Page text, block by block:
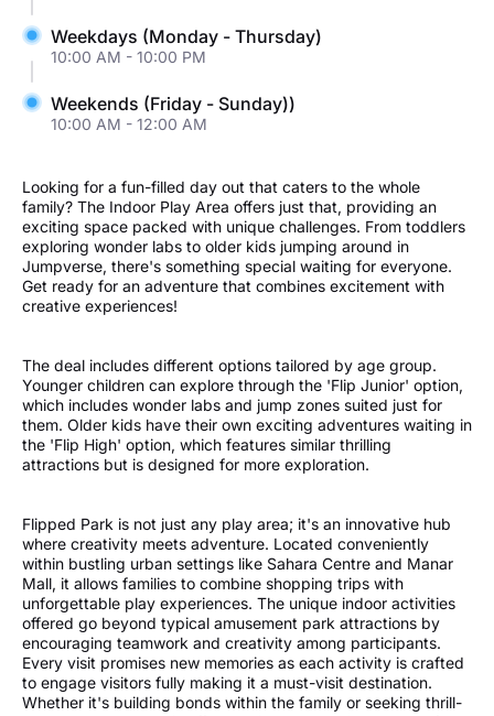
Weekdays (Monday - Thursday)
10:00 AM - 10:00 PM
Weekends (Friday - Sunday))
10:00 AM - 12:00 AM
Looking for a fun-filled day out that caters to the whole
family? The Indoor Play Area offers just that, providing an
exciting space packed with unique challenges. From toddlers
exploring wonder labs to older kids jumping around in
Jumpverse, there's something special waiting for everyone.
Get ready for an adventure that combines excitement with
creative experiences!
The deal includes different options tailored by age group.
Younger children can explore through the 'Flip Junior' option,
which includes wonder labs and jump zones suited just for
them. Older kids have their own exciting adventures waiting in
the 'Flip High' option, which features similar thrilling
attractions but is designed for more exploration.
Flipped Park is not just any play area; it's an innovative hub
where creativity meets adventure. Located conveniently
within bustling urban settings like Sahara Centre and Manar
Mall, it allows families to combine shopping trips with
unforgettable play experiences. The unique indoor activities
offered go beyond typical amusement park attractions by
encouraging teamwork and creativity among participants.
Every visit promises new memories as each activity is crafted
to engage visitors fully making it a must-visit destination.
Whether it's building bonds within the family or seeking thrill-